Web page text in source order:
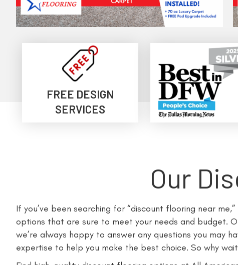
FREE DESIGN
SERVICES
Our
If you’ve been searching for “discount flooring near
options that are sure to meet your needs and budget.
we’re always happy to answer any questions you may
expertise to help you make the best choice. So why